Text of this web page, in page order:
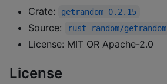
Crate: getrandom 0.2.15
Source: rust-random/getrandom
License: MIT OR Apache-2.0
License